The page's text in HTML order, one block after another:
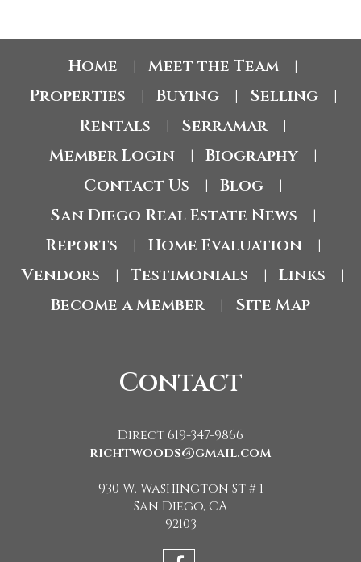
Home Meet the Team
Properties Buying Selling
Rentals Serramar
Member Login Biography
Contact Us Blog
San Diego Real Estate News
Reports Home Evaluation
Vendors Testimonials Links
Become a Member Site Map
Contact
Direct 619-347-9866
richtwoods@gmail.com
930 W. Washington St # 1
San Diego, CA
92103